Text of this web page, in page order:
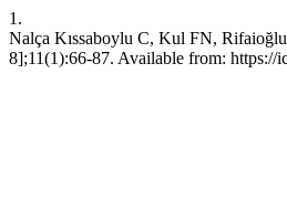
1.
Nalça Kıssaboylu C, Kul FN,
8];11(1):66-87. Available from: https://